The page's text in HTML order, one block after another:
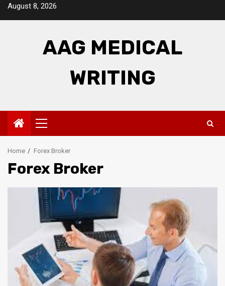
SkipAugust 8, 2026
AAG MEDICAL
WRITING
Primary
Menu
Home Forex Broker
Forex Broker